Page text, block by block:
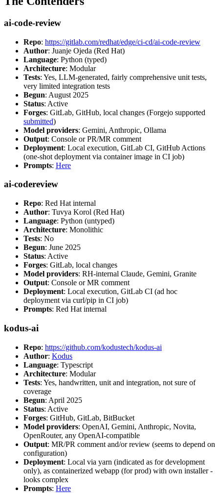
ai-code-review
Repo: https://gitlab.com/redhat/edge/ci-cd/ai-code-review
Author: Juanje Ojeda (Red Hat)
Language: Python (typed)
Architecture: Modular
Tests: Yes, LLM-generated, fairly comprehensive unit tests,
very limited integration tests
Begun: August 2025
Status: Active
Forges: GitLab, GitHub, local changes (Forgejo supported
submitted)
Model providers: Gemini, Anthropic, Ollama
Output: Console or PR/MR comment
Deployment: Local execution, GitLab CI, GitHub Actions
(one-shot deployment via container image in CI job)
Prompts: Here
ai-codereview
Repo: Red Hat internal
Author: Tuvya Korol (Red Hat)
Language: Python (untyped)
Architecture: Monolithic
Tests: No
Begun: June 2025
Status: Active
Forges: GitLab, local changes
Model providers: RH-internal Claude, Gemini, Granite
Output: Console or MR comment
Deployment: Local execution, GitLab CI (ad hoc
deployment via curl/pip in CI job)
Prompts: Red Hat internal
kodus-ai
Repo: https://github.com/kodustech/kodus-ai
Author: Kodus
Language: Typescript
Architecture: Modular
Tests: Yes, handwritten, unit and integration, not sure of
coverage
Begun: April 2025
Status: Active
Forges: GitHub, GitLab, BitBucket
Model providers: OpenAI, Gemini, Anthropic, Novita,
OpenRouter, any OpenAI-compatible
Output: MR/PR comment and/or review (seems to depend on
configuration)
Deployment: Local via yarn (indicated as for development
only), as containerized webapp (for prod) with own installer -
looks complex
Prompts: Here